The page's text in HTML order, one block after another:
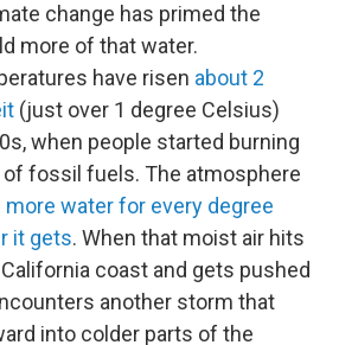
change has primed the
more of that water.
have risen about 2
(just over 1 degree Celsius)
when people started burning
fossil fuels. The atmosphere
more water for every degree
it gets. When that moist air hits
coast and gets pushed
another storm that
into colder parts of the